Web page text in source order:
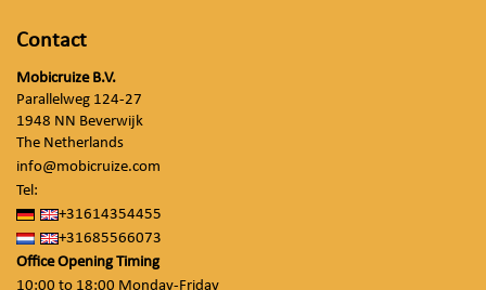
Contact
Mobicruize B.V.
Parallelweg 124-27
1948 NN Beverwijk
The Netherlands
info@mobicruize.com
Tel:
+31614354455
+31685566073
Office Opening Timing
10:00 to 18:00 Monday-Friday